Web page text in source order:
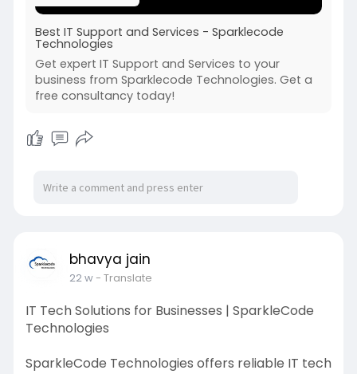
Best IT Support and Services - Sparklecode
Technologies
Get expert IT Support and Services to your
business from Sparklecode Technologies. Get a
free consultancy today!
bhavya jain
22 w- Translate
IT Tech Solutions for Businesses | SparkleCode
Technologies
SparkleCode Technologies offers reliable IT tech